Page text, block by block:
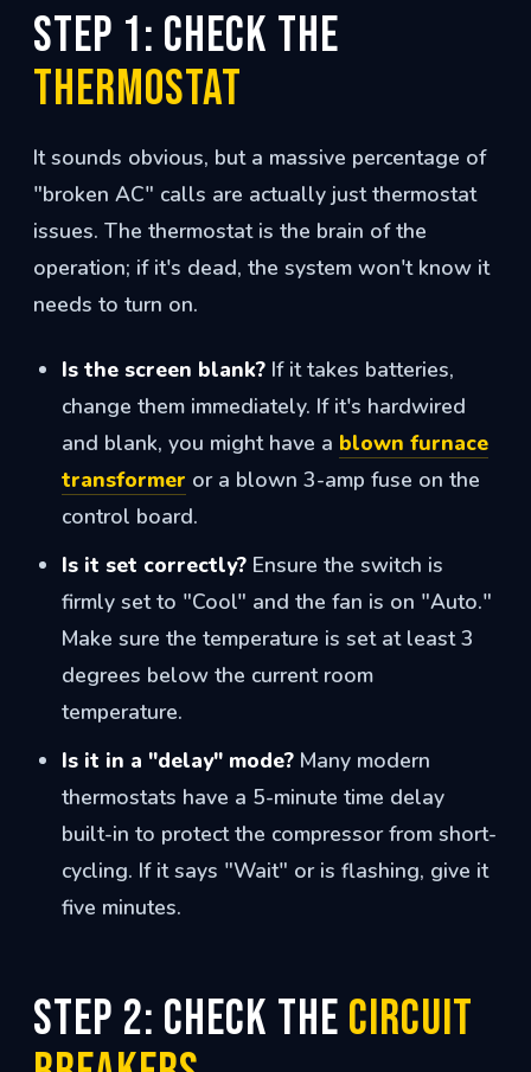
Step 1: Check the
Thermostat
It sounds obvious, but a massive percentage of
"broken AC" calls are actually just thermostat
issues. The thermostat is the brain of the
operation; if it's dead, the system won't know it
needs to turn on.
Is the screen blank? If it takes batteries,
change them immediately. If it's hardwired
and blank, you might have a blown furnace
transformer or a blown 3-amp fuse on the
control board.
Is it set correctly? Ensure the switch is
firmly set to "Cool" and the fan is on "Auto."
Make sure the temperature is set at least 3
degrees below the current room
temperature.
Is it in a "delay" mode? Many modern
thermostats have a 5-minute time delay
built-in to protect the compressor from short-
cycling. If it says "Wait" or is flashing, give it
five minutes.
Step 2: Check the Circuit